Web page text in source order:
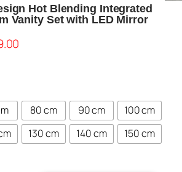
Hot Blending Integrated
Vanity Set with LED Mirror
80 cm 90 cm
100 cm
130 cm 140 cm 150 cm